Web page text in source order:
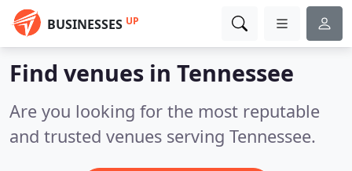
BUSINESSES UP
Find venues in Tennessee
Are you looking for the most reputable
and trusted venues serving Tennessee.